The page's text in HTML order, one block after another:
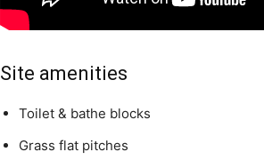
Site amenities
Toilet & bathe blocks
Grass flat pitches